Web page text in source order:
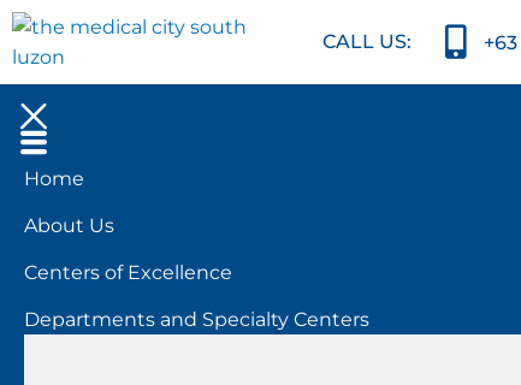
CALL US:
Home
About Us
Centers of Excellence
Departments and Specialty Centers